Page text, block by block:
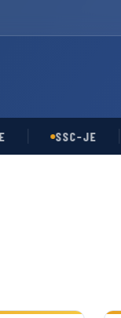
SSC-JE